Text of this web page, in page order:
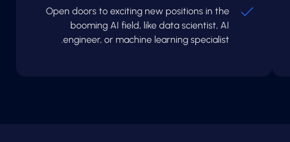
Open doors to exciting new positions in the
booming AI field, like data scientist, AI
engineer, or machine learning specialist.